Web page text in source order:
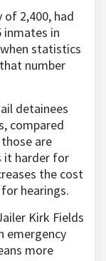
of 2,400, had
inmates in
statistics
number
detainees
compared
are
it harder for
the cost
hearings.
Kirk Fields
emergency
more